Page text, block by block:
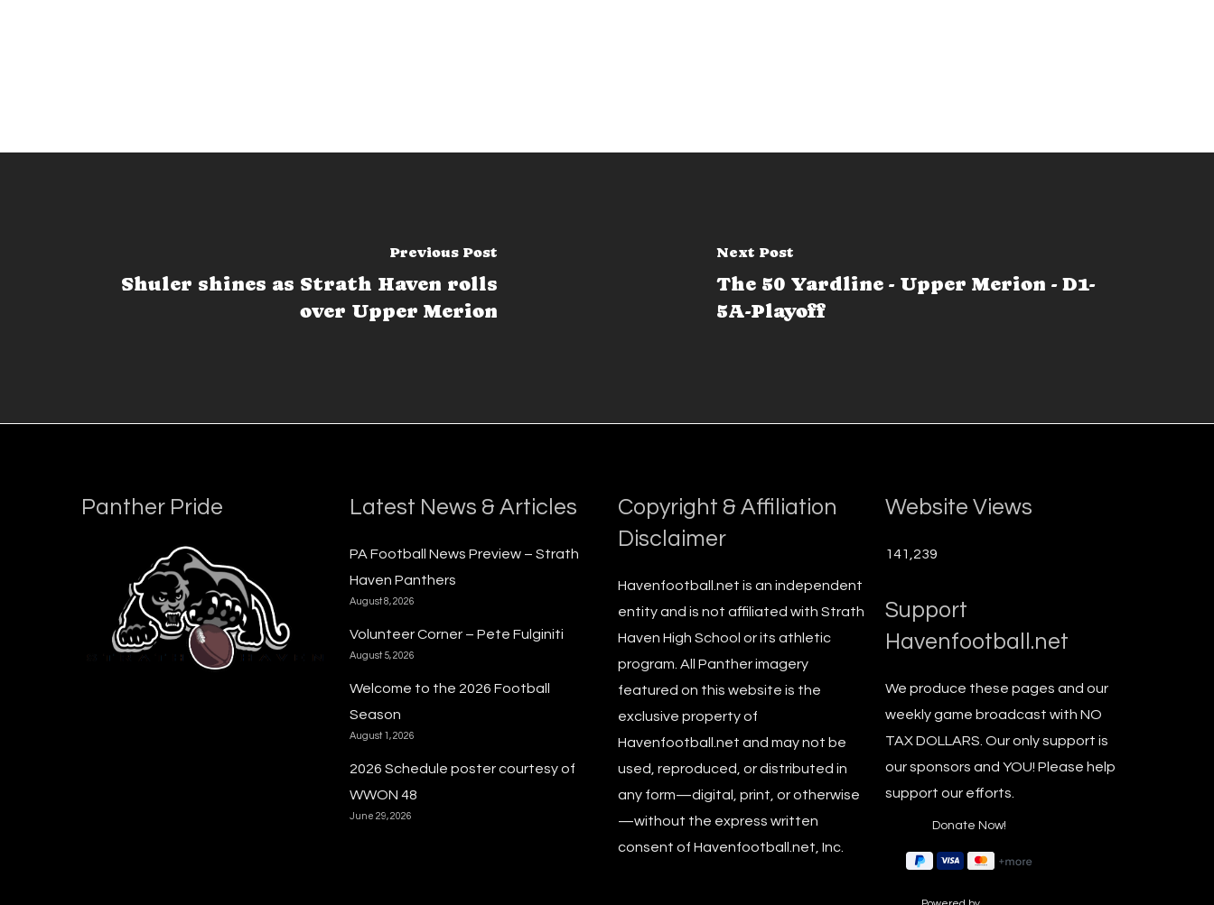
Previous Post
Shuler shines as Strath Haven rolls
over Upper Merion
Next Post
The 50 Yardline - Upper Merion - D1-
5A-Playoff
Panther Pride Latest News & Articles
PA Football News Preview – Strath
Haven Panthers
August 8, 2026
Volunteer Corner – Pete Fulginiti
August 5, 2026
Welcome to the 2026 Football
Season
August 1, 2026
2026 Schedule poster courtesy of
WWON 48
June 29, 2026
Copyright & Affiliation
Disclaimer
Havenfootball.net is an independent
entity and is not affiliated with Strath
Haven High School or its athletic
program. All Panther imagery
featured on this website is the
exclusive property of
Havenfootball.net and may not be
used, reproduced, or distributed in
any form—digital, print, or otherwise
—without the express written
consent of Havenfootball.net, Inc.
Website Views
141,239
Support
Havenfootball.net
We produce these pages and our
weekly game broadcast with NO
TAX DOLLARS. Our only support is
our sponsors and YOU! Please help
support our efforts.